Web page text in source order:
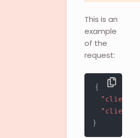
This is an
example
of the
request:
{
}